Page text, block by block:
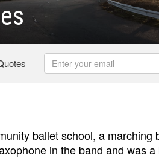
ballet school, a marching
in the band and was a